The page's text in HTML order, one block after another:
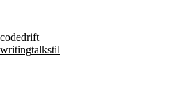
codedrift
writingtalkstil